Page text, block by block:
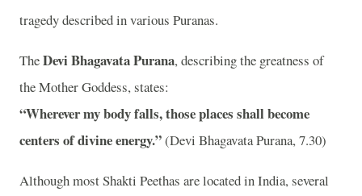
tragedy described in various Puranas.
TheDevi Bhagavata Purana, describing the greatness of
the Mother Goddess, states:
“Wherever my body falls, those places shall become
centers of divine energy.”(Devi Bhagavata Purana, 7.30)
Although most Shakti Peethas are located in India, several